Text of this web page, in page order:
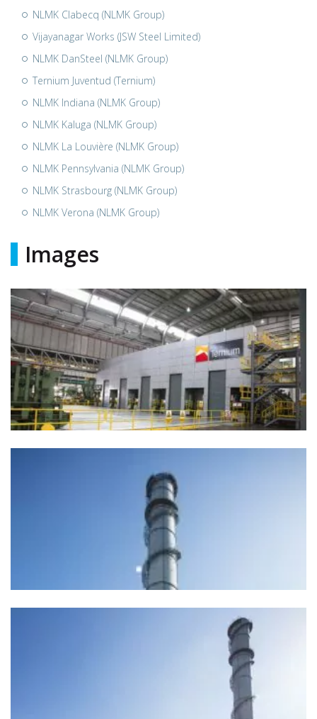
NLMK Clabecq (NLMK Group)
Vijayanagar Works (JSW Steel Limited)
NLMK DanSteel (NLMK Group)
Ternium Juventud (Ternium)
NLMK Indiana (NLMK Group)
NLMK Kaluga (NLMK Group)
NLMK La Louvière (NLMK Group)
NLMK Pennsylvania (NLMK Group)
NLMK Strasbourg (NLMK Group)
NLMK Verona (NLMK Group)
Images